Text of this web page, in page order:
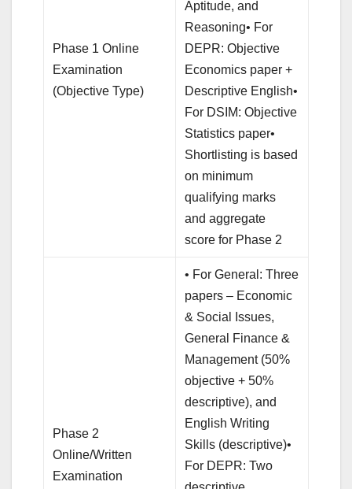
Phase 1 Online
Examination
(Objective Type)
Aptitude, and
Reasoning• For
DEPR: Objective
Economics paper +
Descriptive English•
For DSIM: Objective
Statistics paper•
Shortlisting is based
on minimum
qualifying marks
and aggregate
score for Phase 2
Phase 2
Online/Written
Examination
• For General: Three
papers – Economic
& Social Issues,
General Finance &
Management (50%
objective + 50%
descriptive), and
English Writing
Skills (descriptive)•
For DEPR: Two